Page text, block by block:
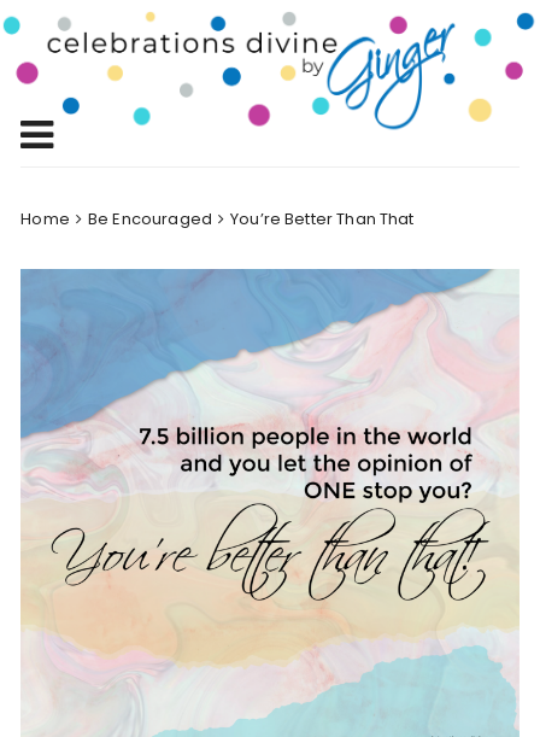
Skip
to
content
Celebrations
Divine by
Ginger
Celebrating Life!
Home Be Encouraged You’re Better Than That